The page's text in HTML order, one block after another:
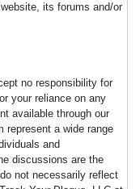
its forums and/or
no responsibility for
your reliance on any
available through our
represent a wide range
and
discussions are the
not necessarily reflect